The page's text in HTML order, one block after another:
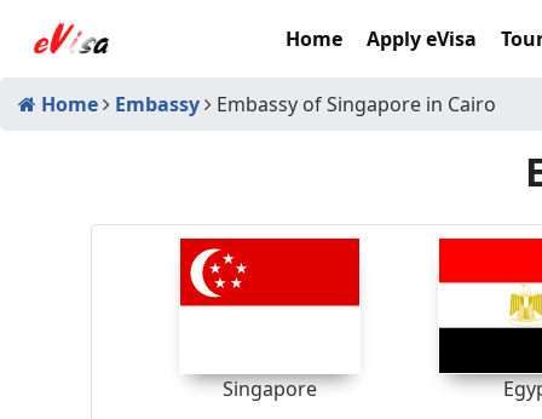
Home Apply eVisa
Home Embassy Embassy of Singapore in Cairo
Singapore